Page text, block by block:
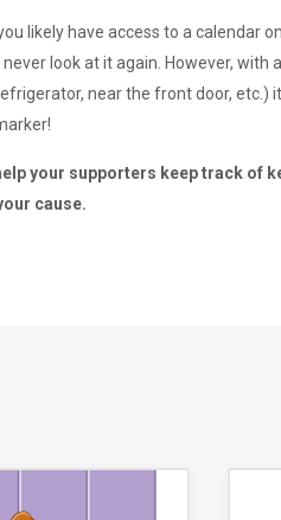
likely have access to a calendar
look at it again. However, with
near the front door, etc.)
your supporters keep track of
cause.